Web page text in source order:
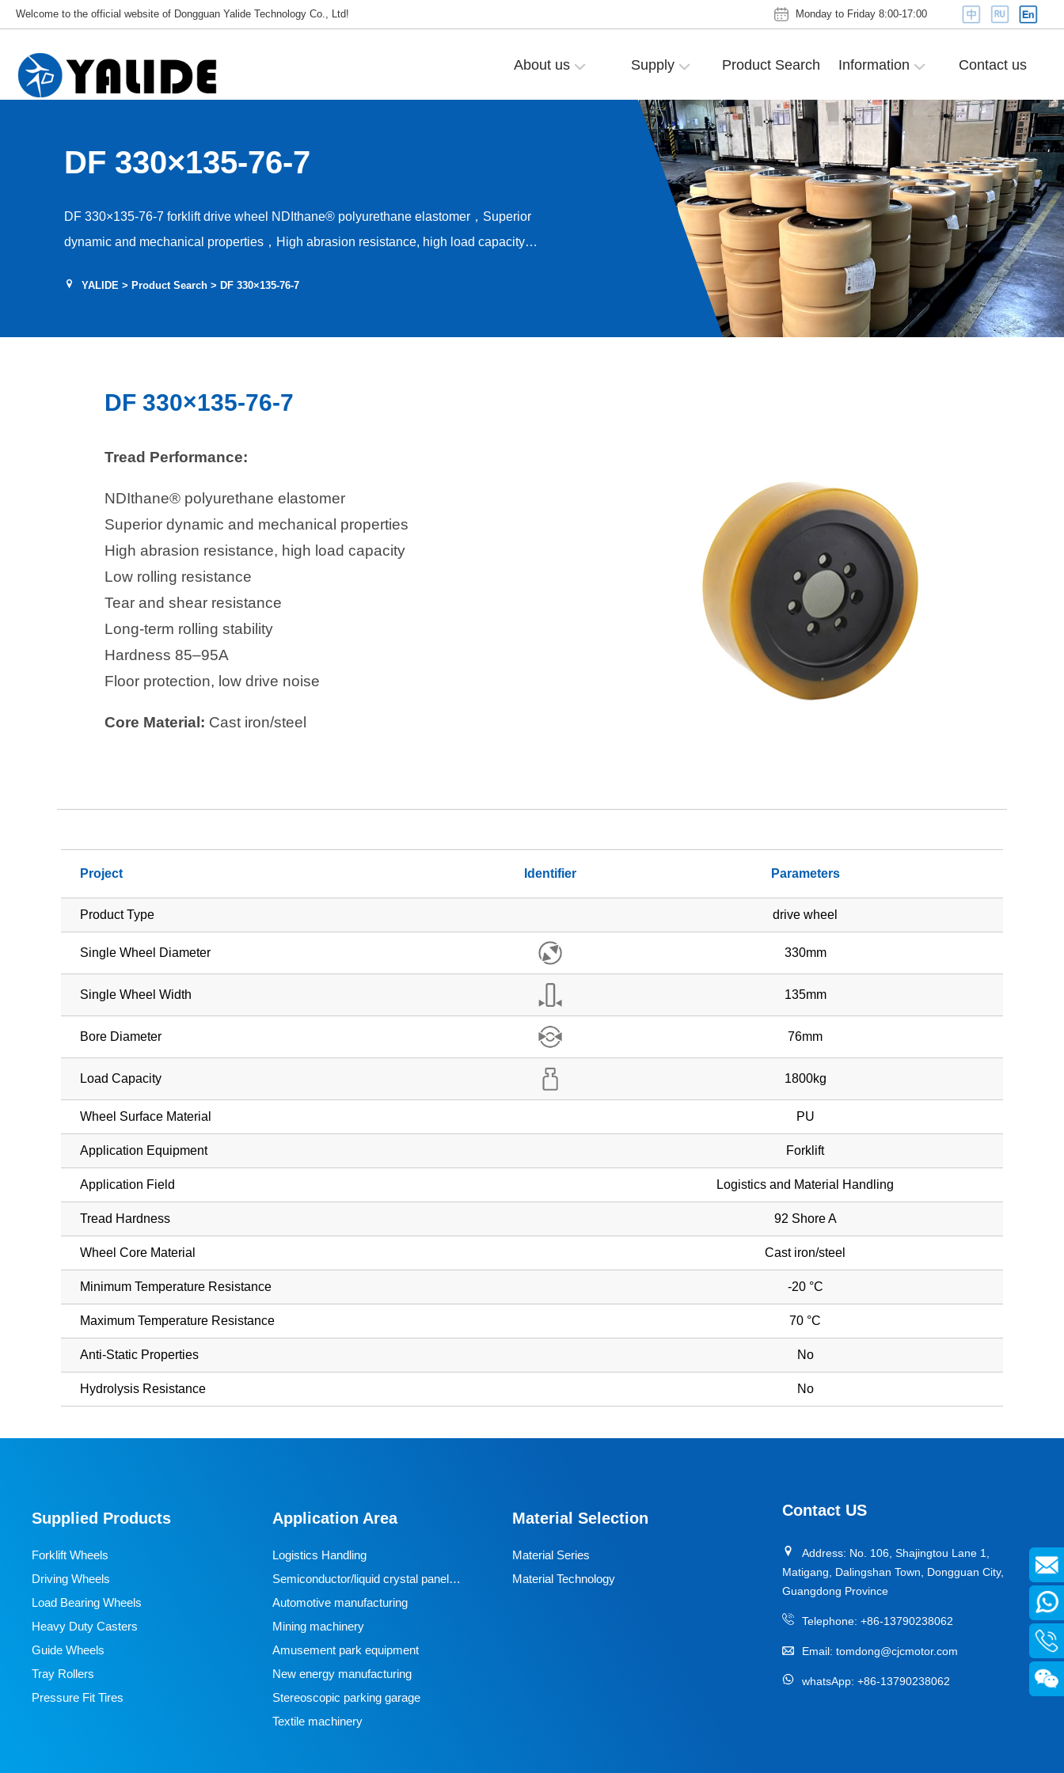
Welcome to the official website of Dongguan Yalide Technology Co., Ltd! Monday to Friday 8:00-17:00
About us Supply Product Search Information Contact us
DF 330×135-76-7
DF 330×135-76-7 forklift drive wheel NDIthane® polyurethane elastomer，Superior
dynamic and mechanical properties，High abrasion resistance, high load capacity，
Hardness 85–95A，Floor protection, low drive noise
YALIDE> Product Search> DF 330×135-76-7
DF 330×135-76-7
Tread Performance:
NDIthane® polyurethane elastomer
Superior dynamic and mechanical properties
High abrasion resistance, high load capacity
Low rolling resistance
Tear and shear resistance
Long-term rolling stability
Hardness 85–95A
Floor protection, low drive noise
Core Material: Cast iron/steel
Project Identifier Parameters
Product Type drive wheel
Single Wheel Diameter 330mm
Single Wheel Width 135mm
Bore Diameter 76mm
Load Capacity 1800kg
Wheel Surface Material PU
Application Equipment Forklift
Application Field Logistics and Material Handling
Tread Hardness 92 Shore A
Wheel Core Material Cast iron/steel
Minimum Temperature Resistance -20 °C
Maximum Temperature Resistance 70 °C
Anti-Static Properties No
Hydrolysis Resistance No
Supplied Products
Forklift Wheels
Driving Wheels
Load Bearing Wheels
Heavy Duty Casters
Guide Wheels
Tray Rollers
Pressure Fit Tires
Application Area
Logistics Handling
Semiconductor/liquid crystal panel
manufacturing
Automotive manufacturing
Mining machinery
Amusement park equipment
New energy manufacturing
Stereoscopic parking garage
Textile machinery
Material Selection
Material Series
Material Technology
Contact US
Address: No. 106, Shajingtou Lane 1,
Matigang, Dalingshan Town, Dongguan City,
Guangdong Province
Telephone: +86-13790238062
Email: tomdong@cjcmotor.com
whatsApp: +86-13790238062